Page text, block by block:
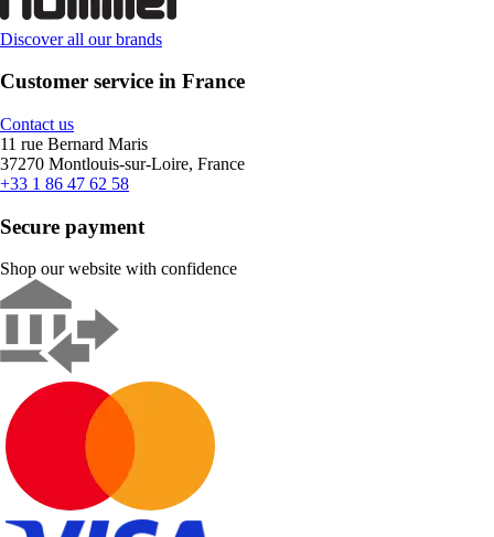
Discover all our brands
Customer service in France
Contact us
11 rue Bernard Maris
37270 Montlouis-sur-Loire, France
+33 1 86 47 62 58
Secure payment
Shop our website with confidence